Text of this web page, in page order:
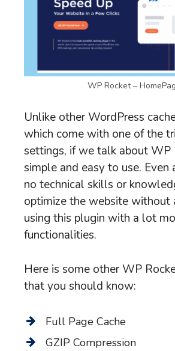
WP Rocket –
Unlike other WordPress
which come with one of the
settings, if we talk about WP
simple and easy to use. Even
no technical skills or
optimize the website without
using this plugin with a lot
functionalities.
Here is some other WP
that you should know:
Full Page Cache
GZIP Compression